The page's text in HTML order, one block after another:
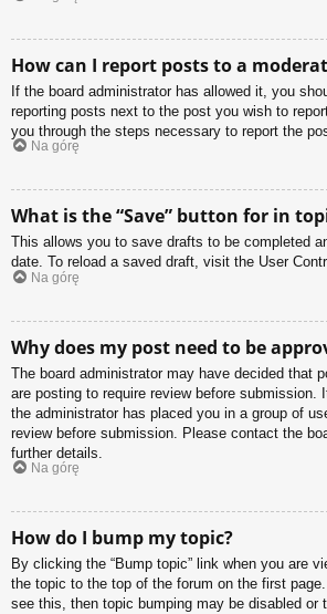
How can I report posts to a
If the board administrator has allowed it, you
reporting posts next to the post you wish to
you through the steps necessary to report the
Na górę
What is the “Save” button for in
This allows you to save drafts to be completed
date. To reload a saved draft, visit the User
Na górę
Why does my post need to be
The board administrator may have decided that
are posting to require review before submission.
the administrator has placed you in a group of
review before submission. Please contact the
further details.
Na górę
How do I bump my topic?
By clicking the “Bump topic” link when you are
the topic to the top of the forum on the first
see this, then topic bumping may be disabled or